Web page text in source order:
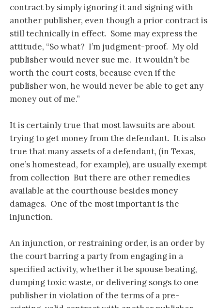
contract by simply ignoring it and signing with
another publisher, even though a prior contract is
still technically in effect. Some may express the
attitude, “So what? I’m judgment-proof. My old
publisher would never sue me. It wouldn’t be
worth the court costs, because even if the
publisher won, he would never be able to get any
money out of me.”
It is certainly true that most lawsuits are about
trying to get money from the defendant. It is also
true that many assets of a defendant, (in Texas,
one’s homestead, for example), are usually exempt
from collection But there are other remedies
available at the courthouse besides money
damages. One of the most important is the
injunction.
An injunction, or restraining order, is an order by
the court barring a party from engaging in a
specified activity, whether it be spouse beating,
dumping toxic waste, or delivering songs to one
publisher in violation of the terms of a pre-